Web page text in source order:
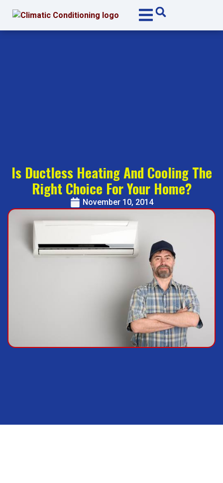
Content
navigation
Is Ductless Heating And Cooling The
Right Choice For Your Home?
November 10, 2014